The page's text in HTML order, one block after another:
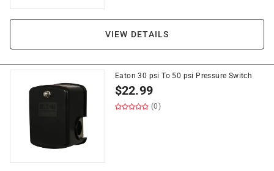
VIEW DETAILS
Eaton 30 psi To 50 psi Pressure Switch
$22.99
(0)